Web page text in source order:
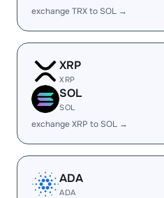
exchange TRX to SOL →
XRP
XRP
SOL
SOL
exchange XRP to SOL →
ADA
ADA